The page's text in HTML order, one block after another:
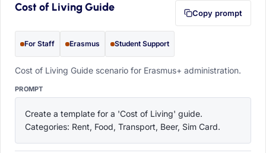
Cost of Living Guide Copy prompt
For Staff Erasmus Student Support
Cost of Living Guide scenario for Erasmus+ administration.
PROMPT
Create a template for a 'Cost of Living' guide.
Categories: Rent, Food, Transport, Beer, Sim Card.